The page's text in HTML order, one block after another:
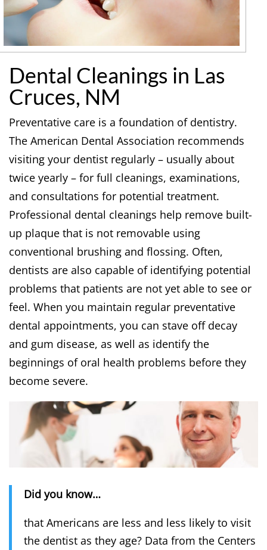
Dental Cleanings in Las
Cruces, NM
Preventative care is a foundation of dentistry.
The American Dental Association recommends
visiting your dentist regularly – usually about
twice yearly – for full cleanings, examinations,
and consultations for potential treatment.
Professional dental cleanings help remove built-
up plaque that is not removable using
conventional brushing and flossing. Often,
dentists are also capable of identifying potential
problems that patients are not yet able to see or
feel. When you maintain regular preventative
dental appointments, you can stave off decay
and gum disease, as well as identify the
beginnings of oral health problems before they
become severe.
Did you know…
that Americans are less and less likely to visit
the dentist as they age? Data from the Centers